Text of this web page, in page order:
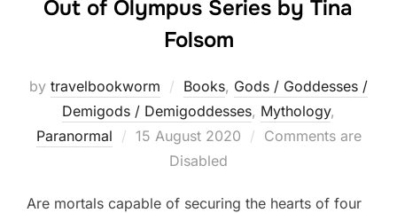
Out of Olympus Series by Tina
Folsom
by travelbookworm Books, Gods / Goddesses /
Demigods / Demigoddesses, Mythology,
Paranormal
Posted
15 August 2020
Comments are
Disabled
Are mortals capable of securing the hearts of four